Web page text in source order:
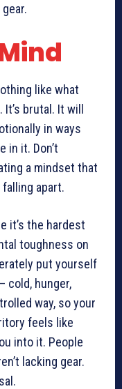
like what
brutal. It will
in ways
in it. Don’t
a mindset that
apart.
it’s the hardest
toughness on
put yourself
cold, hunger,
way, so your
feels like
into it. People
lacking gear.